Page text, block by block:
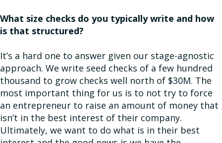
What size checks do you typically write and how
is that structured?
It’s a hard one to answer given our stage-agnostic
approach. We write seed checks of a few hundred
thousand to grow checks well north of $30M. The
most important thing for us is to not try to force
an entrepreneur to raise an amount of money that
isn’t in the best interest of their company.
Ultimately, we want to do what is in their best